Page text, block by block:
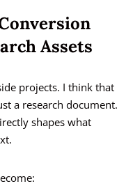
Assets
projects. I think that
a research document.
shapes what